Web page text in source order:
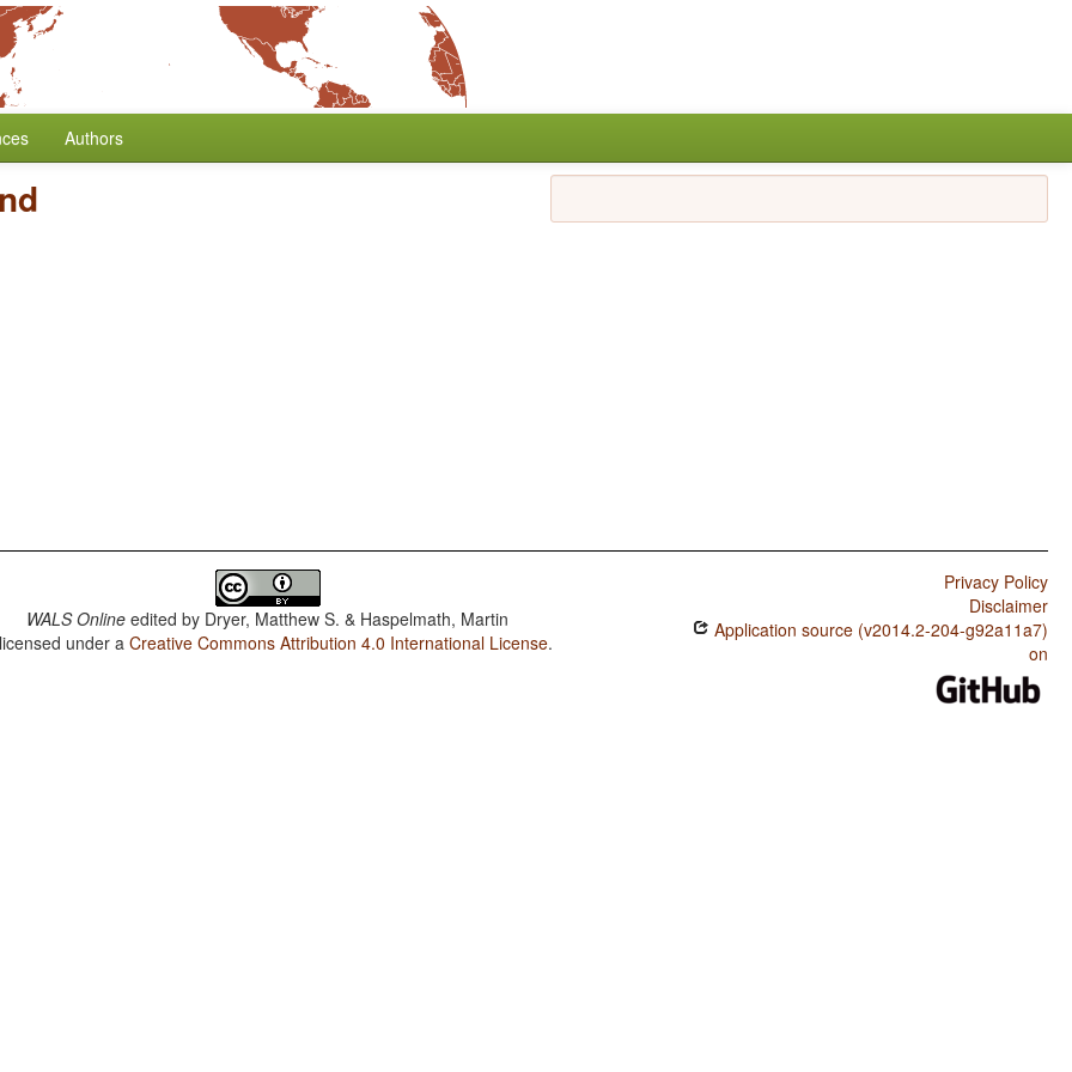
Authors
WALS Online edited by Dryer, Matthew S. & Haspelmath, Martin
under aCreative Commons Attribution 4.0 International License.
Privacy Policy
Disclaimer
Application source (v2014.2-204-g92a11a7)
on